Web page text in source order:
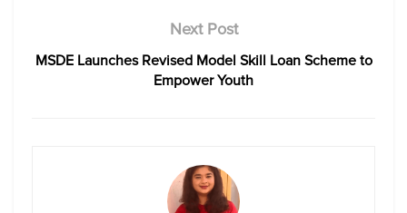
Next Post
MSDE Launches Revised Model Skill Loan Scheme to
Empower Youth